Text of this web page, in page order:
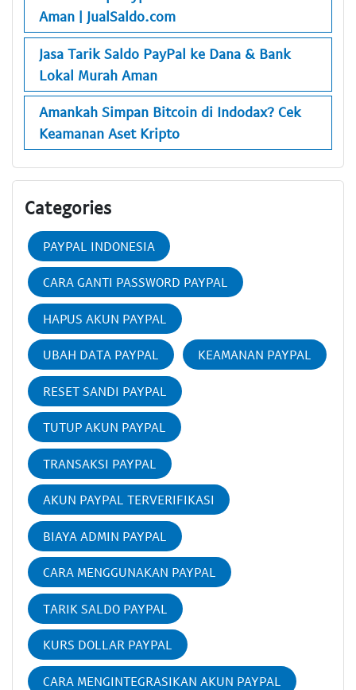
Aman | JualSaldo.com
Jasa Tarik Saldo PayPal ke Dana & Bank
Lokal Murah Aman
Amankah Simpan Bitcoin di Indodax? Cek
Keamanan Aset Kripto
Categories
PAYPAL INDONESIA
CARA GANTI PASSWORD PAYPAL
HAPUS AKUN PAYPAL
UBAH DATA PAYPAL KEAMANAN PAYPAL
RESET SANDI PAYPAL
TUTUP AKUN PAYPAL
TRANSAKSI PAYPAL
AKUN PAYPAL TERVERIFIKASI
BIAYA ADMIN PAYPAL
CARA MENGGUNAKAN PAYPAL
TARIK SALDO PAYPAL
KURS DOLLAR PAYPAL
CARA MENGINTEGRASIKAN AKUN PAYPAL